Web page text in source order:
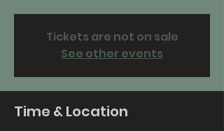
Tickets are not on sale
See other events
Time & Location